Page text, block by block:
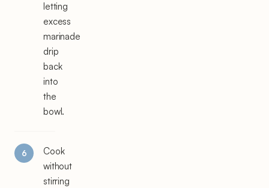
letting
excess
marinade
drip
back
into
the
bowl.
Cook
without
stirring